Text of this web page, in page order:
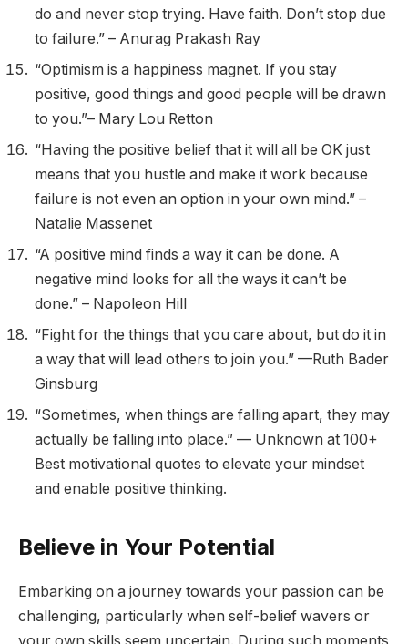
do and never stop trying. Have faith. Don’t stop due
to failure.” – Anurag Prakash Ray
​“Optimism is a happiness magnet. If you stay
positive, good things and good people will be drawn
to you.”– Mary Lou Retton
“Having the positive belief that it will all be OK just
means that you hustle and make it work because
failure is not even an option in your own mind.” –
Natalie Massenet
“A positive mind finds a way it can be done. A
negative mind looks for all the ways it can’t be
done.” – Napoleon Hill
“Fight for the things that you care about, but do it in
a way that will lead others to join you.” —Ruth Bader
Ginsburg
“Sometimes, when things are falling apart, they may
actually be falling into place.” — Unknown at 100+
Best motivational quotes to elevate your mindset
and enable positive thinking.
Believe in Your Potential
Embarking on a journey towards your passion can be
challenging, particularly when self-belief wavers or
your own skills seem uncertain. During such moments